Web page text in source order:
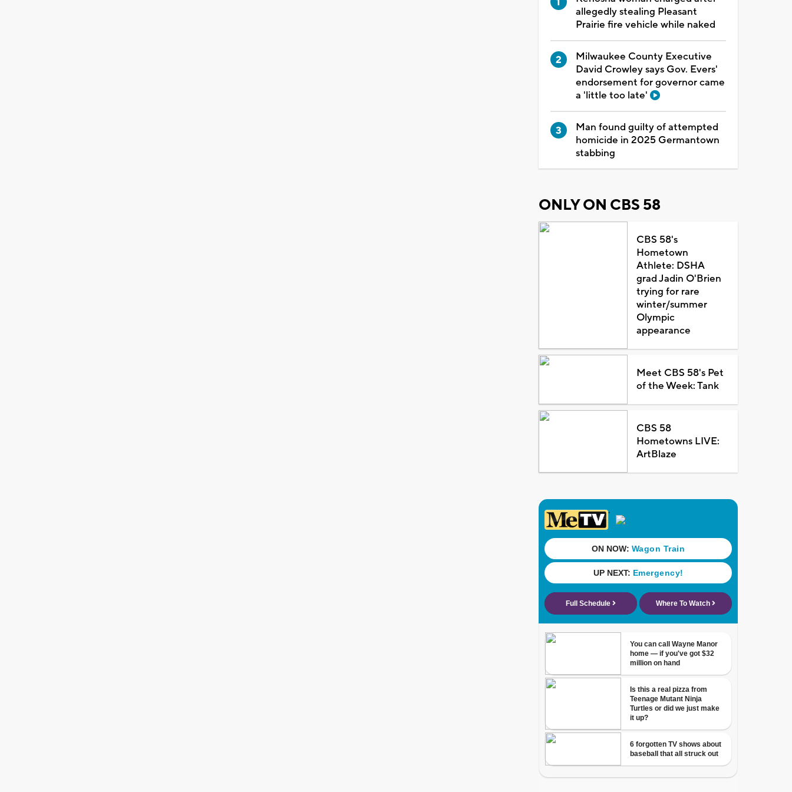
allegedly stealing Pleasant
Prairie fire vehicle while naked
Milwaukee County Executive
David Crowley says Gov. Evers'
endorsement for governor came
a 'little too late'
Man found guilty of attempted
homicide in 2025 Germantown
stabbing
ONLY ON CBS 58
CBS 58's
Hometown
Athlete: DSHA
grad Jadin O'Brien
trying for rare
winter/summer
Olympic
appearance
Meet CBS 58's Pet
of the Week: Tank
CBS 58
Hometowns LIVE:
ArtBlaze